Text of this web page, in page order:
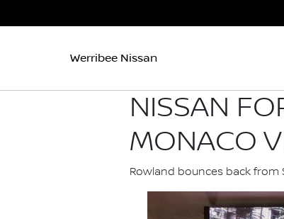
Werribee Nissan
NISSAN
MONACO
Rowland bounces back